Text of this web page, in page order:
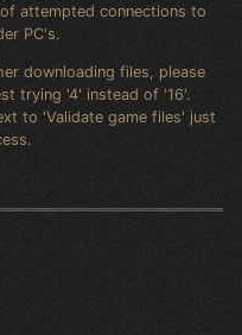
attempted connections to
PC's.
downloading files, please
trying '4' instead of '16'.
to 'Validate game files' just